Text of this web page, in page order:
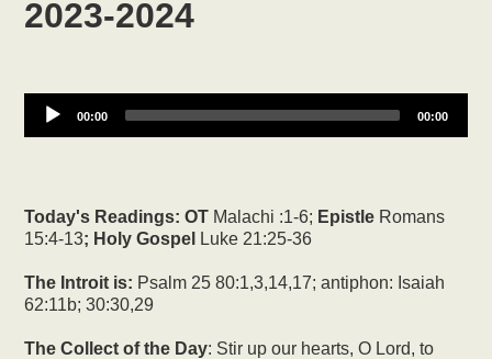
2023-2024
00:00 00:00
Today's Readings: OT Malachi :1-6; Epistle Romans
15:4-13; Holy Gospel Luke 21:25-36
The Introit is: Psalm 25 80:1,3,14,17; antiphon: Isaiah
62:11b; 30:30,29
The Collect of the Day: Stir up our hearts, O Lord, to